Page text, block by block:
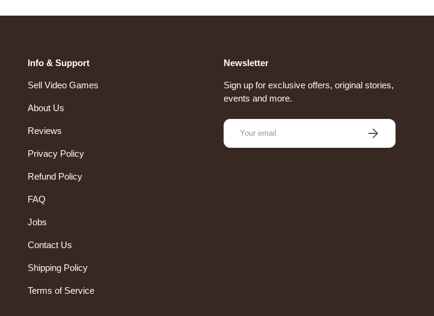
Info & Support
Sell Video Games
About Us
Reviews
Privacy Policy
Refund Policy
FAQ
Jobs
Contact Us
Shipping Policy
Terms of Service
Newsletter
Sign up for exclusive offers, original stories,
events and more.
Email
Subscribe